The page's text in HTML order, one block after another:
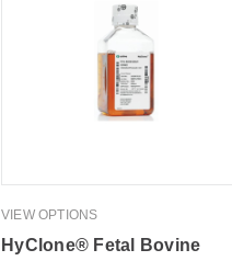
VIEW OPTIONS
HyClone® Fetal Bovine